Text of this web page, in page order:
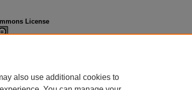
License
also use additional cookies to